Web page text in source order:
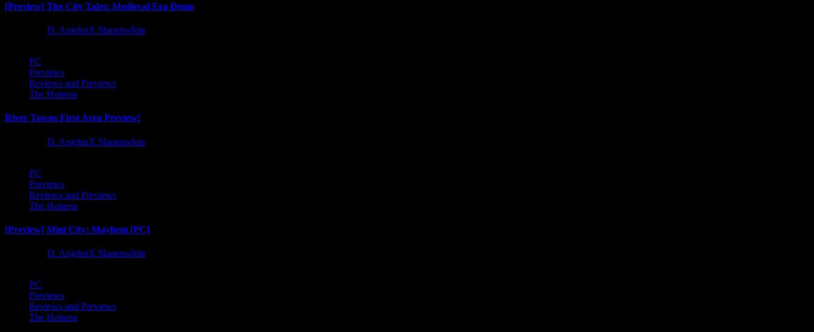
[Preview] The City Tales: Medieval Era Demo
D. AnjelusX Slauenwhite
PC
Previews
Reviews and Previews
The Hotness
River Towns First Area Preview!
D. AnjelusX Slauenwhite
PC
Previews
Reviews and Previews
The Hotness
[Preview] Mini City: Mayhem [PC]
D. AnjelusX Slauenwhite
PC
Previews
Reviews and Previews
The Hotness